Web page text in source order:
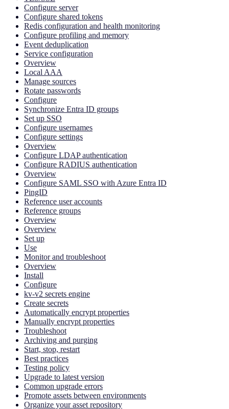
Configure server
Configure shared tokens
Redis configuration and health monitoring
Configure profiling and memory
Event deduplication
Service configuration
Overview
Local AAA
Manage sources
Rotate passwords
Configure
Synchronize Entra ID groups
Set up SSO
Configure usernames
Configure settings
Overview
Configure LDAP authentication
Configure RADIUS authentication
Overview
Configure SAML SSO with Azure Entra ID
PingID
Reference user accounts
Reference groups
Overview
Overview
Set up
Use
Monitor and troubleshoot
Overview
Install
Configure
kv-v2 secrets engine
Create secrets
Automatically encrypt properties
Manually encrypt properties
Troubleshoot
Archiving and purging
Start, stop, restart
Best practices
Testing policy
Upgrade to latest version
Common upgrade errors
Promote assets between environments
Organize your asset repository